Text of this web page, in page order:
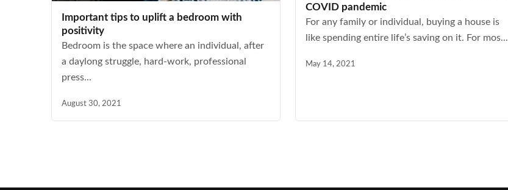
Important tips to uplift a bedroom with
positivity
Bedroom is the space where an individual, after
a daylong struggle, hard-work, professional
press...
August 30, 2021
COVID pandemic
For any family or individual, buying a house is
like spending entire life’s saving on it. For mos...
May 14, 2021